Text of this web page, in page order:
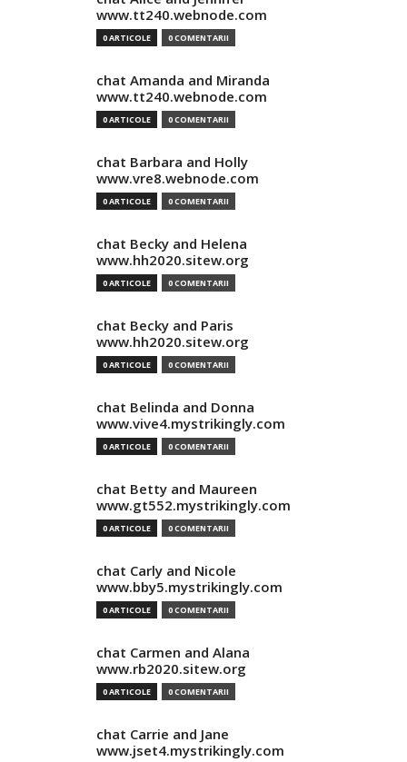
www.tt240.webnode.com
0 ARTICOLE 0 COMENTARII
chat Amanda and Miranda
www.tt240.webnode.com
0 ARTICOLE 0 COMENTARII
chat Barbara and Holly
www.vre8.webnode.com
0 ARTICOLE 0 COMENTARII
chat Becky and Helena
www.hh2020.sitew.org
0 ARTICOLE 0 COMENTARII
chat Becky and Paris
www.hh2020.sitew.org
0 ARTICOLE 0 COMENTARII
chat Belinda and Donna
www.vive4.mystrikingly.com
0 ARTICOLE 0 COMENTARII
chat Betty and Maureen
www.gt552.mystrikingly.com
0 ARTICOLE 0 COMENTARII
chat Carly and Nicole
www.bby5.mystrikingly.com
0 ARTICOLE 0 COMENTARII
chat Carmen and Alana
www.rb2020.sitew.org
0 ARTICOLE 0 COMENTARII
chat Carrie and Jane
www.jset4.mystrikingly.com